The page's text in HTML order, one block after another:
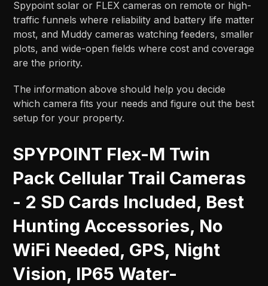
Spypoint solar or FLEX cameras on remote or high-
traffic funnels where reliability and battery life matter
most, and Muddy cameras watching feeders, smaller
plots, and wide-open fields where cost and coverage
are the priority.​​
The information above should help you decide
which camera fits your needs and figure out the best
setup for your property.
SPYPOINT Flex-M Twin
Pack Cellular Trail Cameras
- 2 SD Cards Included, Best
Hunting Accessories, No
WiFi Needed, GPS, Night
Vision, IP65 Water-